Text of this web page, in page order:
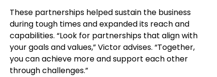
These partnerships helped sustain the business
during tough times and expanded its reach and
capabilities. “Look for partnerships that align with
your goals and values,” Victor advises. “Together,
you can achieve more and support each other
through challenges.”